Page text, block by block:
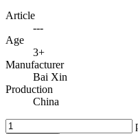
Article
---
Age
3+
Manufacturer
Bai Xin
Production
China